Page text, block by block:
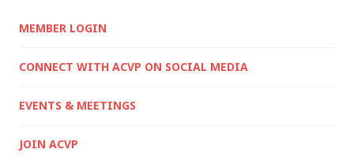
MEMBER LOGIN
CONNECT WITH ACVP ON SOCIAL MEDIA
EVENTS & MEETINGS
JOIN ACVP